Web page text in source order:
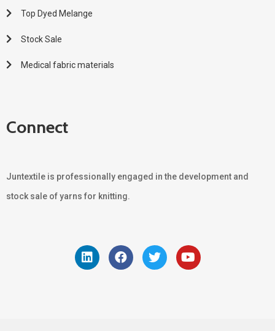
Top Dyed Melange
Stock Sale
Medical fabric materials
Connect
Juntextile is professionally engaged in the development and
stock sale of yarns for knitting.